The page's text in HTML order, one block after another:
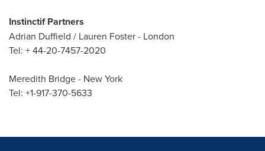
Instinctif Partners
Adrian Duffield / Lauren Foster- London
Tel: + 44-20-7457-2020
Meredith Bridge- New York
Tel: +1-917-370-5633